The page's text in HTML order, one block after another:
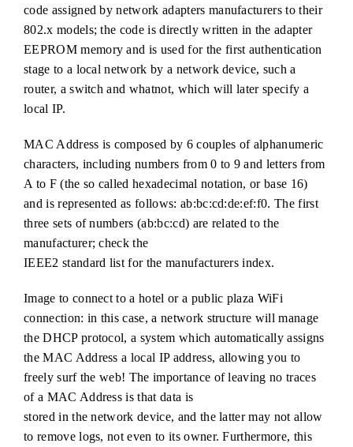
code assigned by network adapters manufacturers to their
802.x models; the code is directly written in the adapter
EEPROM memory and is used for the first authentication
stage to a local network by a network device, such a
router, a switch and whatnot, which will later specify a
local IP.
MAC Address is composed by 6 couples of alphanumeric
characters, including numbers from 0 to 9 and letters from
A to F (the so called hexadecimal notation, or base 16)
and is represented as follows: ab:bc:cd:de:ef:f0. The first
three sets of numbers (ab:bc:cd) are related to the
manufacturer; check the
IEEE2 standard list for the manufacturers index.
Image to connect to a hotel or a public plaza WiFi
connection: in this case, a network structure will manage
the DHCP protocol, a system which automatically assigns
the MAC Address a local IP address, allowing you to
freely surf the web! The importance of leaving no traces
of a MAC Address is that data is
stored in the network device, and the latter may not allow
to remove logs, not even to its owner. Furthermore, this